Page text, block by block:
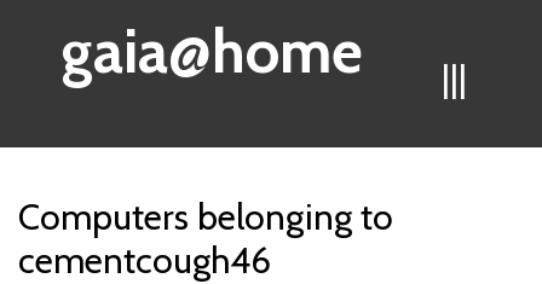
|||
gaia@home
Computers belonging to
cementcough46